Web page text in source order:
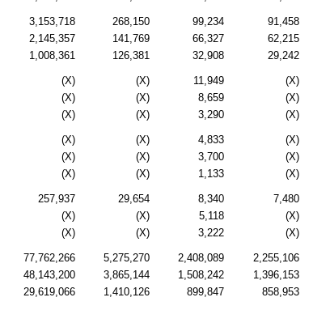
3,153,718 268,150 99,234 91,458
2,145,357 141,769 66,327 62,215
1,008,361 126,381 32,908 29,242
(X) (X) 11,949 (X)
(X) (X) 8,659 (X)
(X) (X) 3,290 (X)
(X) (X) 4,833 (X)
(X) (X) 3,700 (X)
(X) (X) 1,133 (X)
257,937 29,654 8,340 7,480
(X) (X) 5,118 (X)
(X) (X) 3,222 (X)
77,762,266 5,275,270 2,408,089 2,255,106
48,143,200 3,865,144 1,508,242 1,396,153
29,619,066 1,410,126 899,847 858,953